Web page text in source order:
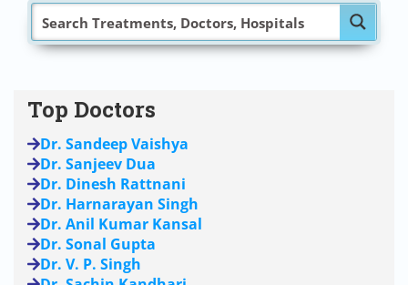
Top Doctors
Dr. Sandeep Vaishya
Dr. Sanjeev Dua
Dr. Dinesh Rattnani
Dr. Harnarayan Singh
Dr. Anil Kumar Kansal
Dr. Sonal Gupta
Dr. V. P. Singh